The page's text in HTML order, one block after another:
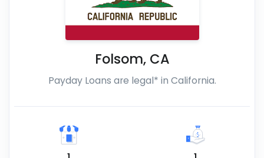
Folsom, CA
Payday Loans are legal* in California.